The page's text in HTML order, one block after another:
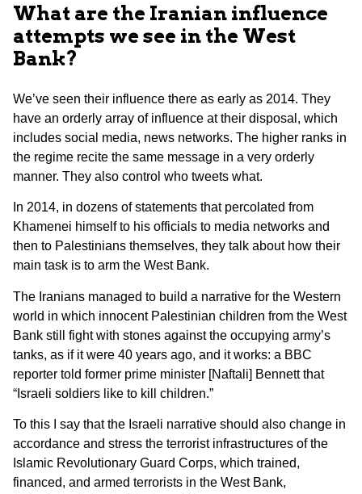
What are the Iranian influence
attempts we see in the West
Bank?
We’ve seen their influence there as early as 2014. They
have an orderly array of influence at their disposal, which
includes social media, news networks. The higher ranks in
the regime recite the same message in a very orderly
manner. They also control who tweets what.
In 2014, in dozens of statements that percolated from
Khamenei himself to his officials to media networks and
then to Palestinians themselves, they talk about how their
main task is to arm the West Bank.
The Iranians managed to build a narrative for the Western
world in which innocent Palestinian children from the West
Bank still fight with stones against the occupying army’s
tanks, as if it were 40 years ago, and it works: a BBC
reporter told former prime minister [Naftali] Bennett that
“Israeli soldiers like to kill children.”
To this I say that the Israeli narrative should also change in
accordance and stress the terrorist infrastructures of the
Islamic Revolutionary Guard Corps, which trained,
financed, and armed terrorists in the West Bank,